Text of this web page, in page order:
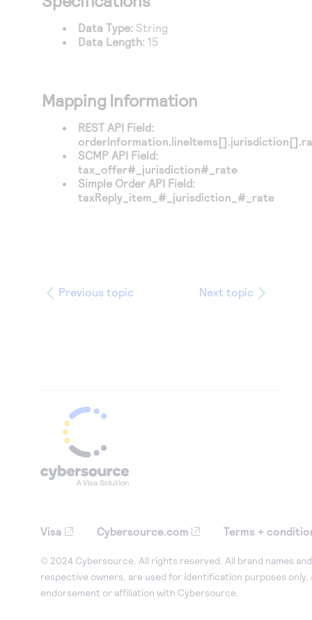
Access to variety of our product demos
Response codes
Understand all different error codes that REST API
responds with
Connect with our team of experts to troubleshoot
or go-live to Production
Developer community
Data Type: String
Data Length: 15
Mapping Information
REST API Field:
SCMP API Field:
tax_offer#_jurisdiction#_rate
Simple Order API Field:
taxReply_item_#_jurisdiction_#_rate
Previous topic Next topic
Visa Cybersource.com Terms +
© 2024 Cybersource. All rights reserved. All brand names
respective owners, are used for identification purposes only,
endorsement or affiliation with Cybersource.